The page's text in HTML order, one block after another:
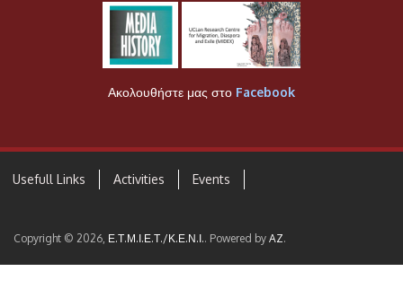
Ακολουθήστε μας στο Facebook
Usefull Links Activities Events
Copyright © 2026, Ε.Τ.Μ.Ι.Ε.Τ./Κ.Ε.Ν.Ι.. Powered by AZ.